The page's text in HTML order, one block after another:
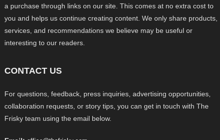
a purchase through links on our site. This comes at no extra cost to
you and helps us continue creating content. We only share products,
services, and recommendations we believe may be useful or
interesting to our readers.
CONTACT US
For questions, feedback, press inquiries, advertising opportunities,
collaboration requests, or story tips, you can get in touch with The
Frisky team using the email below.